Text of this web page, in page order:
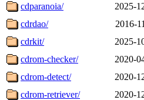
cdparanoia/
2025-
cdrdao/
2016-
cdrkit/
2025-
cdrom-checker/
2020-
cdrom-detect/
2020-
cdrom-retriever/
2020-